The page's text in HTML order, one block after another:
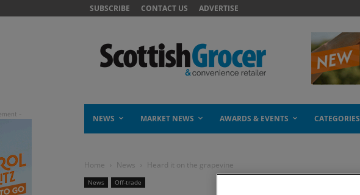
SUBSCRIBE CONTACT US ADVERTISE
NEWS MARKET NEWS AWARDS & EVENTS CATEGORIES
Home News Heard it on the grapevine
News Off-trade